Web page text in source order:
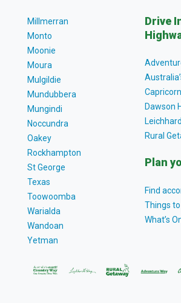
Millmerran
Monto
Moonie
Moura
Mulgildie
Mundubbera
Mungindi
Noccundra
Oakey
Rockhampton
St George
Texas
Toowoomba
Warialda
Wandoan
Yetman
Drive
Dawson
Rural
Plan
Find
Things
What’s